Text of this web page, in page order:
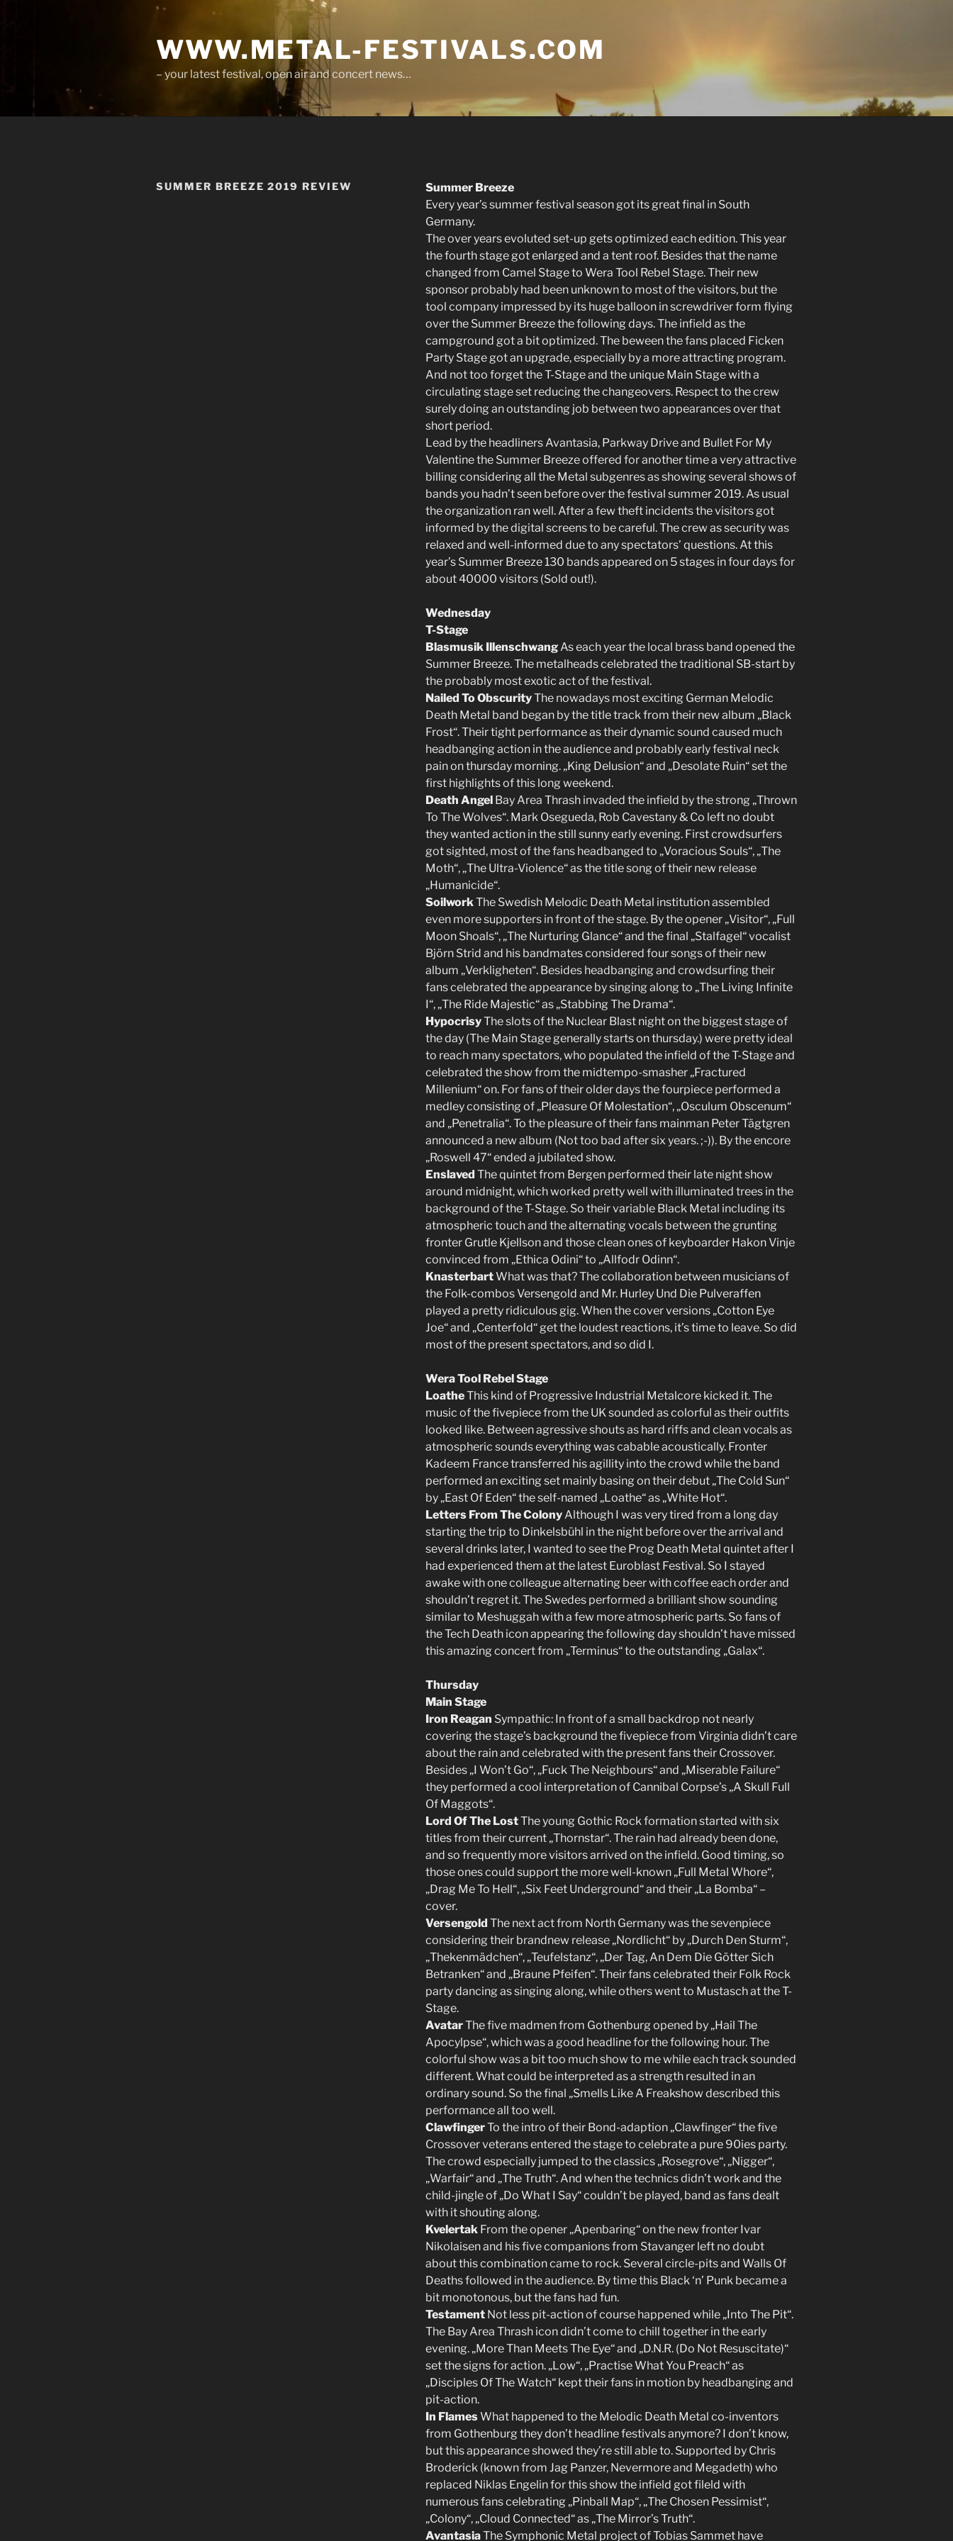
WWW.METAL-FESTIVALS.COM
– your latest festival, open air and concert news…
SUMMER BREEZE 2019 REVIEW
Summer Breeze
Every year’s summer festival season got its great final in South
Germany.
The over years evoluted set-up gets optimized each edition. This year
the fourth stage got enlarged and a tent roof. Besides that the name
changed from Camel Stage to Wera Tool Rebel Stage. Their new
sponsor probably had been unknown to most of the visitors, but the
tool company impressed by its huge balloon in screwdriver form flying
over the Summer Breeze the following days. The infield as the
campground got a bit optimized. The beween the fans placed Ficken
Party Stage got an upgrade, especially by a more attracting program.
And not too forget the T-Stage and the unique Main Stage with a
circulating stage set reducing the changeovers. Respect to the crew
surely doing an outstanding job between two appearances over that
short period.
Lead by the headliners Avantasia, Parkway Drive and Bullet For My
Valentine the Summer Breeze offered for another time a very attractive
billing considering all the Metal subgenres as showing several shows of
bands you hadn’t seen before over the festival summer 2019. As usual
the organization ran well. After a few theft incidents the visitors got
informed by the digital screens to be careful. The crew as security was
relaxed and well-informed due to any spectators’ questions. At this
year’s Summer Breeze 130 bands appeared on 5 stages in four days for
about 40000 visitors (Sold out!).
Wednesday
T-Stage
Blasmusik IllenschwangAs each year the local brass band opened the
Summer Breeze. The metalheads celebrated the traditional SB-start by
the probably most exotic act of the festival.
Nailed To ObscurityThe nowadays most exciting German Melodic
Death Metal band began by the title track from their new album „Black
Frost“. Their tight performance as their dynamic sound caused much
headbanging action in the audience and probably early festival neck
pain on thursday morning. „King Delusion“ and „Desolate Ruin“ set the
first highlights of this long weekend.
Death AngelBay Area Thrash invaded the infield by the strong „Thrown
To The Wolves“. Mark Osegueda, Rob Cavestany & Co left no doubt
they wanted action in the still sunny early evening. First crowdsurfers
got sighted, most of the fans headbanged to „Voracious Souls“, „The
Moth“, „The Ultra-Violence“ as the title song of their new release
„Humanicide“.
SoilworkThe Swedish Melodic Death Metal institution assembled
even more supporters in front of the stage. By the opener „Visitor“, „Full
Moon Shoals“, „The Nurturing Glance“ and the final „Stalfagel“ vocalist
Björn Strid and his bandmates considered four songs of their new
album „Verkligheten“. Besides headbanging and crowdsurfing their
fans celebrated the appearance by singing along to „The Living Infinite
I“, „The Ride Majestic“ as „Stabbing The Drama“.
HypocrisyThe slots of the Nuclear Blast night on the biggest stage of
the day (The Main Stage generally starts on thursday.) were pretty ideal
to reach many spectators, who populated the infield of the T-Stage and
celebrated the show from the midtempo-smasher „Fractured
Millenium“ on. For fans of their older days the fourpiece performed a
medley consisting of „Pleasure Of Molestation“, „Osculum Obscenum“
and „Penetralia“. To the pleasure of their fans mainman Peter Tägtgren
announced a new album (Not too bad after six years. ;-)). By the encore
„Roswell 47“ ended a jubilated show.
Enslaved The quintet from Bergen performed their late night show
around midnight, which worked pretty well with illuminated trees in the
background of the T-Stage. So their variable Black Metal including its
atmospheric touch and the alternating vocals between the grunting
fronter Grutle Kjellson and those clean ones of keyboarder Hakon Vinje
convinced from „Ethica Odini“ to „Allfodr Odinn“.
KnasterbartWhat was that? The collaboration between musicians of
the Folk-combos Versengold and Mr. Hurley Und Die Pulveraffen
played a pretty ridiculous gig. When the cover versions „Cotton Eye
Joe“ and „Centerfold“ get the loudest reactions, it’s time to leave. So did
most of the present spectators, and so did I.
Wera Tool Rebel Stage
LoatheThis kind of Progressive Industrial Metalcore kicked it. The
music of the fivepiece from the UK sounded as colorful as their outfits
looked like. Between agressive shouts as hard riffs and clean vocals as
atmospheric sounds everything was cabable acoustically. Fronter
Kadeem France transferred his agillity into the crowd while the band
performed an exciting set mainly basing on their debut „The Cold Sun“
by „East Of Eden“ the self-named „Loathe“ as „White Hot“.
Letters From The ColonyAlthough I was very tired from a long day
starting the trip to Dinkelsbühl in the night before over the arrival and
several drinks later, I wanted to see the Prog Death Metal quintet after I
had experienced them at the latest Euroblast Festival. So I stayed
awake with one colleague alternating beer with coffee each order and
shouldn’t regret it. The Swedes performed a brilliant show sounding
similar to Meshuggah with a few more atmospheric parts. So fans of
the Tech Death icon appearing the following day shouldn’t have missed
this amazing concert from „Terminus“ to the outstanding „Galax“.
Thursday
Main Stage
Iron Reagan Sympathic: In front of a small backdrop not nearly
covering the stage’s background the fivepiece from Virginia didn’t care
about the rain and celebrated with the present fans their Crossover.
Besides „I Won’t Go“, „Fuck The Neighbours“ and „Miserable Failure“
they performed a cool interpretation of Cannibal Corpse’s „A Skull Full
Of Maggots“.
Lord Of The LostThe young Gothic Rock formation started with six
titles from their current „Thornstar“. The rain had already been done,
and so frequently more visitors arrived on the infield. Good timing, so
those ones could support the more well-known „Full Metal Whore“,
„Drag Me To Hell“, „Six Feet Underground“ and their „La Bomba“ –
cover.
Versengold The next act from North Germany was the sevenpiece
considering their brandnew release „Nordlicht“ by „Durch Den Sturm“,
„Thekenmädchen“, „Teufelstanz“, „Der Tag, An Dem Die Götter Sich
Betranken“ and „Braune Pfeifen“. Their fans celebrated their Folk Rock
party dancing as singing along, while others went to Mustasch at the T-
Stage.
AvatarThe five madmen from Gothenburg opened by „Hail The
Apocylpse“, which was a good headline for the following hour. The
colorful show was a bit too much show to me while each track sounded
different. What could be interpreted as a strength resulted in an
ordinary sound. So the final „Smells Like A Freakshow described this
performance all too well.
ClawfingerTo the intro of their Bond-adaption „Clawfinger“ the five
Crossover veterans entered the stage to celebrate a pure 90ies party.
The crowd especially jumped to the classics „Rosegrove“, „Nigger“,
„Warfair“ and „The Truth“. And when the technics didn’t work and the
child-jingle of „Do What I Say“ couldn’t be played, band as fans dealt
with it shouting along.
KvelertakFrom the opener „Apenbaring“ on the new fronter Ivar
Nikolaisen and his five companions from Stavanger left no doubt
about this combination came to rock. Several circle-pits and Walls Of
Deaths followed in the audience. By time this Black ‘n’ Punk became a
bit monotonous, but the fans had fun.
TestamentNot less pit-action of course happened while „Into The Pit“.
The Bay Area Thrash icon didn’t come to chill together in the early
evening. „More Than Meets The Eye“ and „D.N.R. (Do Not Resuscitate)“
set the signs for action. „Low“, „Practise What You Preach“ as
„Disciples Of The Watch“ kept their fans in motion by headbanging and
pit-action.
In FlamesWhat happened to the Melodic Death Metal co-inventors
from Gothenburg they don’t headline festivals anymore? I don’t know,
but this appearance showed they’re still able to. Supported by Chris
Broderick (known from Jag Panzer, Nevermore and Megadeth) who
replaced Niklas Engelin for this show the infield got fileld with
numerous fans celebrating „Pinball Map“, „The Chosen Pessimist“,
„Colony“, „Cloud Connected“ as „The Mirror’s Truth“.
AvantasiaThe Symphonic Metal project of Tobias Sammet have